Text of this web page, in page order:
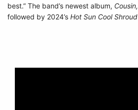
best.” The band’s newest album, Cousin,
followed by 2024’s Hot Sun Cool Shroud